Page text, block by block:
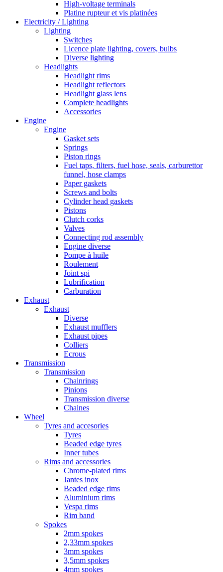
High-voltage terminals
Platine rupteur et vis platinées
Electricity / Lighting
Lighting
Switches
Licence plate lighting, covers, bulbs
Diverse lighting
Headlights
Headlight rims
Headlight reflectors
Headlight glass lens
Complete headlights
Accessories
Engine
Engine
Gasket sets
Springs
Piston rings
Fuel taps, filters, fuel hose, seals, carburettor
funnel, hose clamps
Paper gaskets
Screws and bolts
Cylinder head gaskets
Pistons
Clutch corks
Valves
Connecting rod assembly
Engine diverse
Pompe à huile
Roulement
Joint spi
Lubrification
Carburation
Exhaust
Exhaust
Diverse
Exhaust mufflers
Exhaust pipes
Colliers
Ecrous
Transmission
Transmission
Chainrings
Pinions
Transmission diverse
Chaines
Wheel
Tyres and accesories
Tyres
Beaded edge tyres
Inner tubes
Rims and accessories
Chrome-plated rims
Jantes inox
Beaded edge rims
Aluminium rims
Vespa rims
Rim band
Spokes
2mm spokes
2,33mm spokes
3mm spokes
3,5mm spokes
4mm spokes